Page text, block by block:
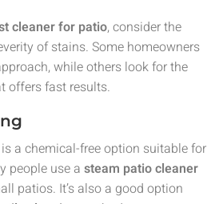
cleaner for patio, consider the
of stains. Some homeowners
while others look for the
offers fast results.
is a chemical-free option suitable for
people use a steam patio cleaner
patios. It’s also a good option